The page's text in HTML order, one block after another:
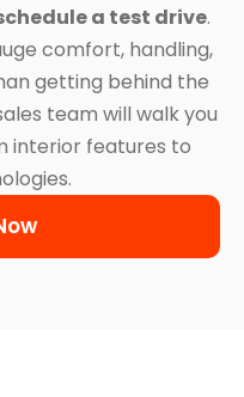
a test drive.
comfort, handling,
getting behind the
team will walk you
interior features to